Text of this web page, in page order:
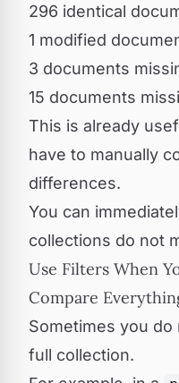
296 identical
1 modified
3 documents
15 documents
This is already
have to manually
differences.
You can
collections do not
Use Filters When
Compare
Sometimes you
full collection.